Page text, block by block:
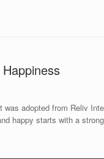
from Reliv
happy starts with a